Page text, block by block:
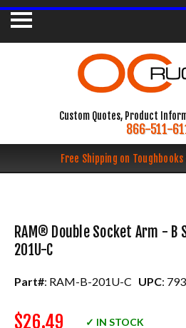
Custom Quotes, Product
866-511-
Free Shipping on Toughbooks
RAM® Double Socket Arm - B
201U-C
Part#: RAM-B-201U-C UPC:
$26.49 ✓ IN STOCK